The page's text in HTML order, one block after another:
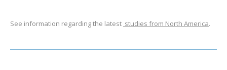
See information regarding the latest studies from North America.